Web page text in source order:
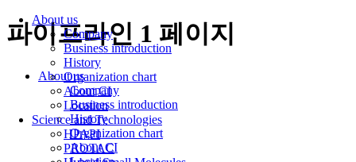
파이프라인 1 페이지
About us
Company
Business introduction
History
Organization chart
About CI
About us
Company
Business introduction
History
Organization chart
About CI
Location
Science and Technologies
HPAPI
PROTAC